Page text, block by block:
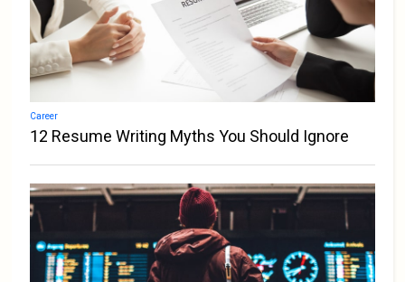
Career
12 Resume Writing Myths You Should Ignore